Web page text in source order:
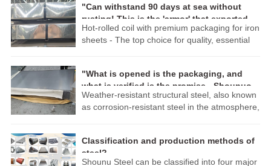
"Can withstand 90 days at sea without
rusting! This is the 'armor' that exported
steel should have."
Hot-rolled coil with premium packaging for iron
sheets - The top choice for quality, essential
that the products remain intact during
transportation. Whether crossing mountains
and rivers or traveling across vast oceans, the
high-quality hot-rolled coils can reach their
packaged hot-rolled coils is choosing reliability
and excellence!
"What is opened is the packaging, and
what is verified is the promise - Shounuo
weather-resistant panels, ensuring that
every sheet of steel can withstand the dual
Weather-resistant structural steel, also known
as corrosion-resistant steel in the atmosphere,
divided into high weather resistance structural
steel and welding structure weather-resistant
Classification and production methods of
steel?
Shounu Steel can be classified into four major